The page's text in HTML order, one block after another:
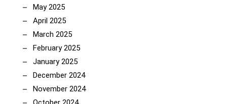
May 2025
April 2025
March 2025
February 2025
January 2025
December 2024
November 2024